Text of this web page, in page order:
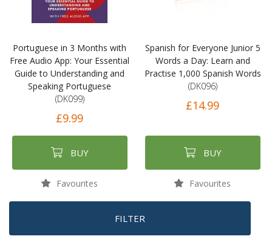
Portuguese in 3 Months with
Free Audio App: Your Essential
Guide to Understanding and
Speaking Portuguese
(DK099)
£9.99
BUY
Favourites
Spanish for Everyone Junior 5
Words a Day: Learn and
Practise 1,000 Spanish Words
(DK096)
£14.99
BUY
Favourites
FILTER